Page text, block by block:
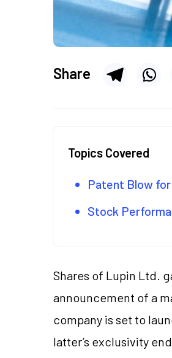
Share
Topics Covered
Patent Blow for
Stock
Shares of Lupin Ltd.
announcement of a
company is set to
latter’s exclusivity